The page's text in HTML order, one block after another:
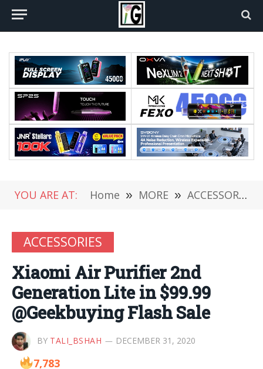
YOU ARE AT: Home » MORE » ACCESSORIES
ACCESSORIES
Xiaomi Air Purifier 2nd
Generation Lite in $99.99
@Geekbuying Flash Sale
BY TALI_BSHAH DECEMBER 31, 2020
7,783